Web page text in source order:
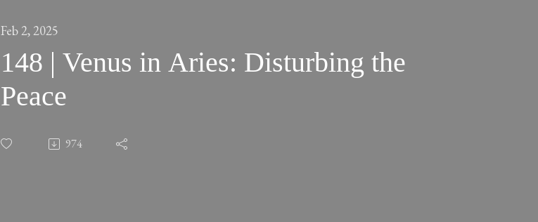
Feb 2, 2025
148 | Venus in Aries: Disturbing the
Peace
974